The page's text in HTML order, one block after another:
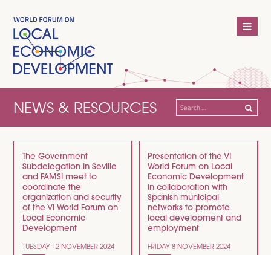
NEWS & RESOURCES
Search
for:
The Government
Subdelegation in Seville
and FAMSI meet to
coordinate the
organization and security
of the VI World Forum on
Local Economic
Development
TUESDAY 12 NOVEMBER 2024
Presentation of the VI
World Forum on Local
Economic Development
in collaboration with
Spanish municipal
networks to promote
local development and
employment
FRIDAY 8 NOVEMBER 2024